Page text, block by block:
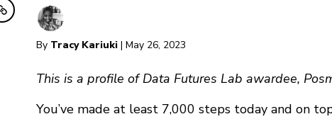
Copy to clipboard
By Tracy Kariuki | May 26, 2023
This is a profile of Data Futures Lab awardee,
You’ve made at least 7,000 steps today and on